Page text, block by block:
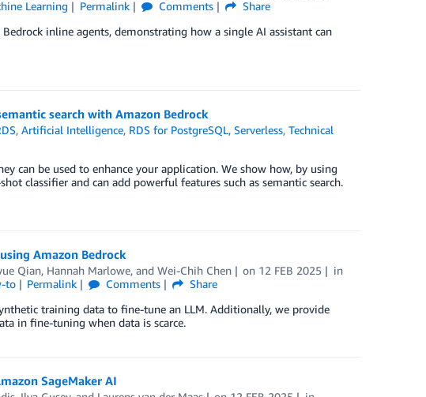
Learning Permalink Comments
Share
inline agents, demonstrating how a single AI assistant can
search with Amazon Bedrock
,Artificial Intelligence, RDS for PostgreSQL,Serverless,Technical
can be used to enhance your application. We show how, by using
classifier and can add powerful features such as semantic search.
Amazon Bedrock
Qian, Hannah Marlowe, and Wei-Chih Chen on 12 FEB 2025
in
to Permalink Comments
Share
training data to fine-tune an LLM. Additionally, we provide
in fine-tuning when data is scarce.
SageMaker AI